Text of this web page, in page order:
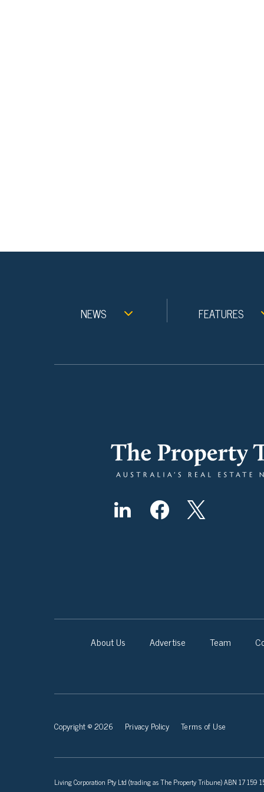
NEWS FEATURES
About Us Advertise Team
Copyright © 2026 Privacy Policy Terms of Use
Living Corporation Pty Ltd (trading as The Property Tribune) ABN 17